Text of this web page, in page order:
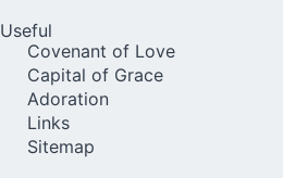
Useful
Covenant of Love
Capital of Grace
Adoration
Links
Sitemap